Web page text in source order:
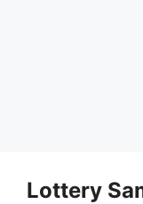
Lottery